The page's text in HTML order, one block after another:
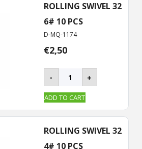
ROLLING SWIVEL 32
6# 10 PCS
D-MQ-1174
€2,50
-
BKK
–
ROLLING
Swivel-
32
+
ADD TO CART
ROLLING SWIVEL 32
4# 10 PCS